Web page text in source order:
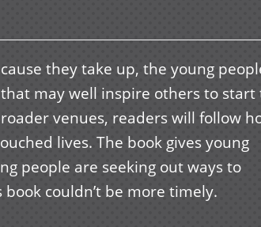
they take up, the young
may well inspire others to start
venues, readers will follow
lives. The book gives young
people are seeking out ways to
couldn’t be more timely.